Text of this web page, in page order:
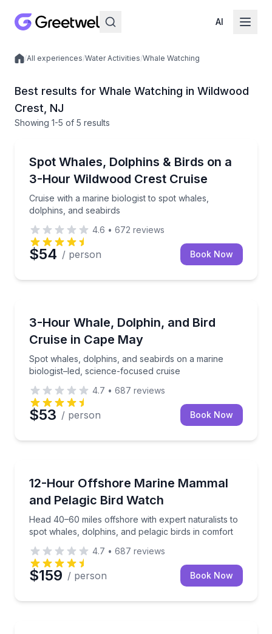
AI
Local experiences
/All experiences/Water Activities/Whale Watching
Best results for Whale Watching in Wildwood
Crest, NJ
Showing 1-5 of 5 results
Spot Whales, Dolphins & Birds on a
3-Hour Wildwood Crest Cruise
Cruise with a marine biologist to spot whales,
dolphins, and seabirds
Cruise with a marine biologist to spot whales,
4.6 • 672 reviews
$54 / person Book Now
3-Hour Whale, Dolphin, and Bird
Cruise in Cape May
Spot whales, dolphins, and seabirds on a marine
biologist–led, science-focused cruise
Spot whales, dolphins, and seabirds on a marine
4.7 • 687 reviews
$53 / person Book Now
12-Hour Offshore Marine Mammal
and Pelagic Bird Watch
Head 40–60 miles offshore with expert naturalists to
spot whales, dolphins, and pelagic birds in comfort
Head 40–60 miles offshore with expert naturalists
4.7 • 687 reviews
$159 / person Book Now